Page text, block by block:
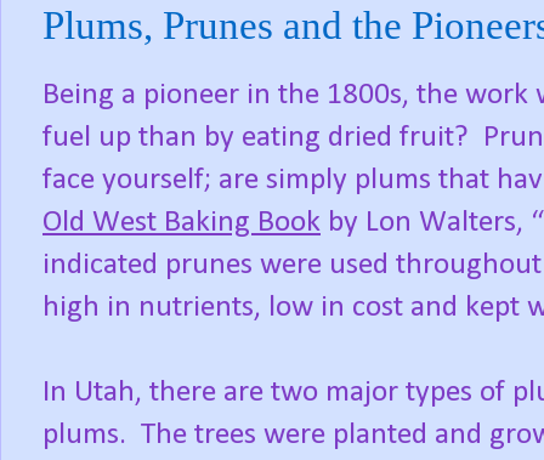
Plums, Prunes and the
Being a pioneer in the 1800s, the
fuel up than by eating dried fruit?
face yourself; are simply plums that
Old West Baking Book by Lon Walters,
indicated prunes were used
high in nutrients, low in cost and kept
In Utah, there are two major types of
plums. The trees were planted and